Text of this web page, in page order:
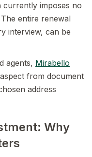
currently imposes no
entire renewal
interview, can be
agents, Mirabello
from document
address
Why